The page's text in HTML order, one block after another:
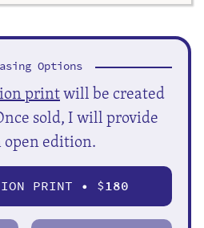
Options
printwill be created
sold, I will provide
edition.
PRINT • $180